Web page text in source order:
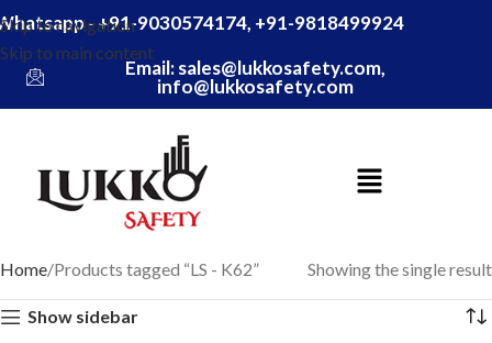
Skip to navigation
Skip to main content
- +91-9030574174, +91-9818499924
Email: sales@lukkosafety.com,
info@lukkosafety.com
Home Products tagged “LS - K62” Showing the single result
Show sidebar